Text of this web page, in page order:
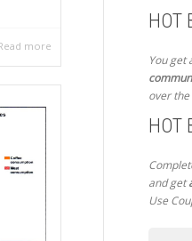
more
HOT
You get
over
HOT
and get
Use